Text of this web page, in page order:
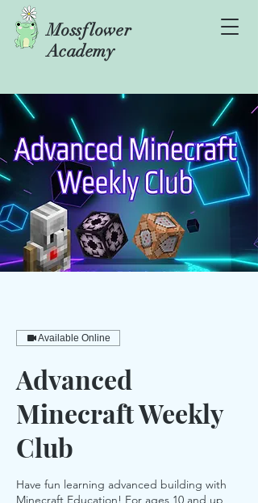
Mossflower
Academy
Available Online
Advanced
Minecraft Weekly
Club
Have fun learning advanced building with
Minecraft Education! For ages 10 and up